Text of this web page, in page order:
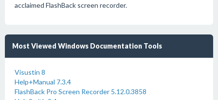
acclaimed FlashBack screen recorder.
Most Viewed Windows Documentation Tools
Visustin 8
Help+Manual 7.3.4
FlashBack Pro Screen Recorder 5.12.0.3858